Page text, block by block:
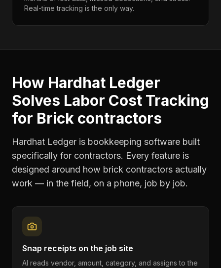
Real-time tracking is the only way.
How Hardhat Ledger
Solves Labor Cost Tracking
for Brick contractors
Hardhat Ledger is bookkeeping software built
specifically for contractors. Every feature is
designed around how brick contractors actually
work — in the field, on a phone, job by job.
Snap receipts on the job site
AI reads vendor, amount, category, and assigns to the